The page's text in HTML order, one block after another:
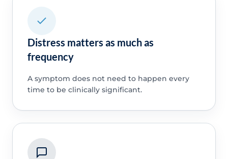
Distress matters as much as
frequency
A symptom does not need to happen every
time to be clinically significant.